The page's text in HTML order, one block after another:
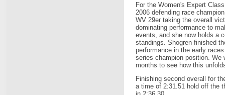
For the Women's Expert
2006 defending race
WV 29er taking the overall
dominating performance to
events, and she now holds a
standings. Shogren finished
performance in the early
series champion position.
months to see how this
Finishing second overall for
a time of 2:31.51 hold off the